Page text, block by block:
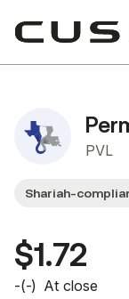
PVL
Shariah-
$1.72
-(-) At close